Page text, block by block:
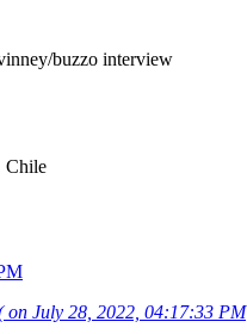
buzzo interview
Chile
on July 28, 2022, 04:17:33 PM